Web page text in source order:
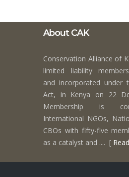
About CAK
Conservation Alliance of
limited liability
and incorporated under
Act, in Kenya on 22
Membership is
International NGOs,
CBOs with fifty-five
as a catalyst and .... [